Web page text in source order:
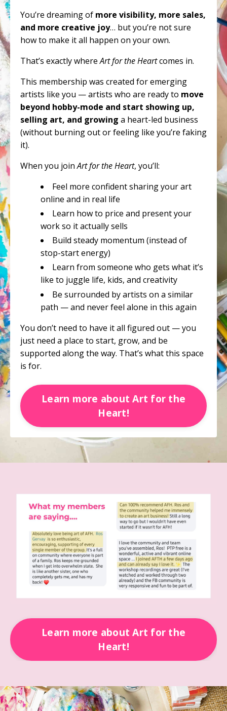
You’re dreaming of more visibility, more sales,
and more creative joy… but you’re not sure
how to make it all happen on your own.
That’s exactly whereArt for the Heartcomes in.
This membership was created for emerging
artists like you — artists who are ready to move
beyond hobby-mode and start showing up,
selling art, and growing a heart-led business
(without burning out or feeling like you’re faking
it).
When you joinArt for the Heart, you’ll:
Feel more confident sharing your art
online and in real life
Learn how to price and present your
work so it actually sells
Build steady momentum (instead of
stop-start energy)
Learn from someone who gets what it’s
like to juggle life, kids, and creativity
Be surrounded by artists on a similar
path — and never feel alone in this again
You don’t need to have it all figured out — you
just need a place to start, grow, and be
supported along the way. That’s what this space
is for.
Learn more about Art for the
Heart!
Learn more about Art for the
Heart!